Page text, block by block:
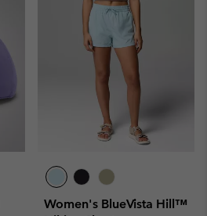
Women's BlueVista Hill™